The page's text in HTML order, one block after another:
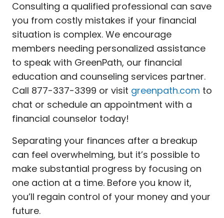
Consulting a qualified professional can save
you from costly mistakes if your financial
situation is complex. We encourage
members needing personalized assistance
to speak with GreenPath, our financial
education and counseling services partner.
Call 877-337-3399 or visit greenpath.com to
chat or schedule an appointment with a
financial counselor today!
Separating your finances after a breakup
can feel overwhelming, but it’s possible to
make substantial progress by focusing on
one action at a time. Before you know it,
you’ll regain control of your money and your
future.